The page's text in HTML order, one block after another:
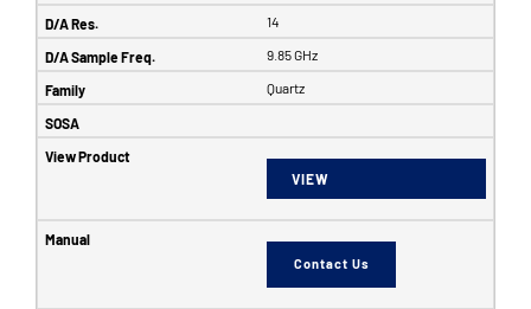
14
9.85 GHz
Quartz
VIEW
Contact Us